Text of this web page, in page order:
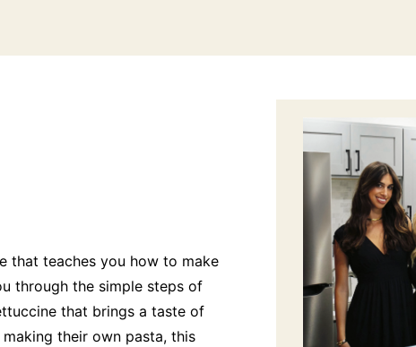
that teaches you how to make
through the simple steps of
that brings a taste of
their own pasta, this